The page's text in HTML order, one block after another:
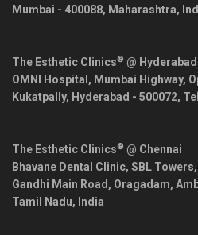
Mumbai - 400088, Maharashtra,
The Esthetic Clinics® @ Hyderabad
OMNI Hospital, Mumbai Highway,
Kukatpally, Hyderabad - 500072,
The Esthetic Clinics® @ Chennai
Bhavane Dental Clinic, SBL
Gandhi Main Road, Oragadam,
Tamil Nadu, India